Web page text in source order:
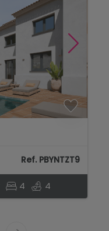
Ref. PBYNTZT9
4 4